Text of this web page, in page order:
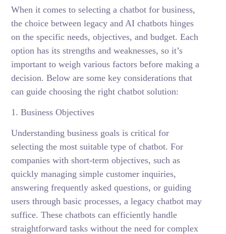
When it comes to selecting a chatbot for business,
the choice between legacy and AI chatbots hinges
on the specific needs, objectives, and budget. Each
option has its strengths and weaknesses, so it’s
important to weigh various factors before making a
decision. Below are some key considerations that
can guide choosing the right chatbot solution:
1. Business Objectives
Understanding business goals is critical for
selecting the most suitable type of chatbot. For
companies with short-term objectives, such as
quickly managing simple customer inquiries,
answering frequently asked questions, or guiding
users through basic processes, a legacy chatbot may
suffice. These chatbots can efficiently handle
straightforward tasks without the need for complex